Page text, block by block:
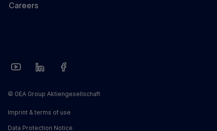
Careers
© GEA Group Aktiengesellschaft
Imprint & terms of use
Data Protection Notice